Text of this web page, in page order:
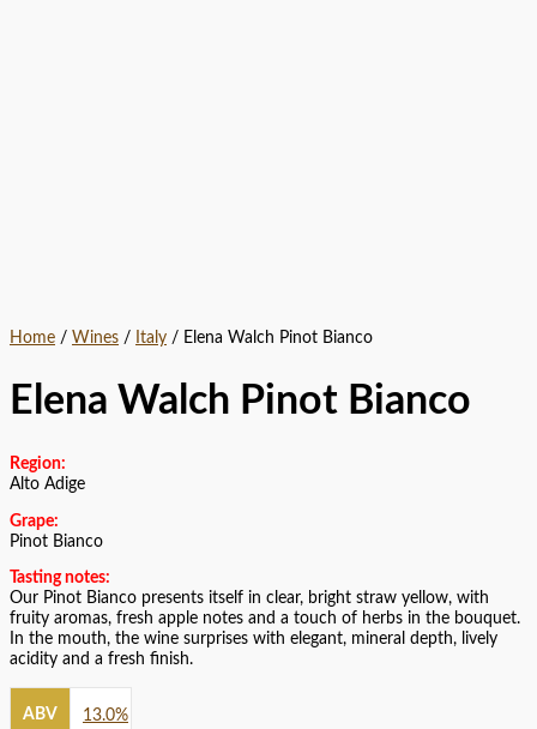
Home / Wines / Italy / Elena Walch Pinot Bianco
Elena Walch Pinot Bianco
Region:
Alto Adige
Grape:
Pinot Bianco
Tasting notes:
Our Pinot Bianco presents itself in clear, bright straw yellow, with
fruity aromas, fresh apple notes and a touch of herbs in the bouquet.
In the mouth, the wine surprises with elegant, mineral depth, lively
acidity and a fresh finish.
ABV 13.0%